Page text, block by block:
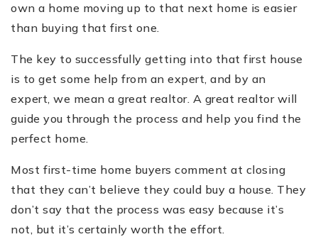
own a home moving up to that next home is easier
than buying that first one.
The key to successfully getting into that first house
is to get some help from an expert, and by an
expert, we mean a great realtor. A great realtor will
guide you through the process and help you find the
perfect home.
Most first-time home buyers comment at closing
that they can’t believe they could buy a house. They
don’t say that the process was easy because it’s
not, but it’s certainly worth the effort.